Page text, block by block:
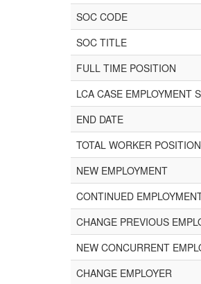
SOC CODE
SOC TITLE
FULL TIME POSITION
LCA CASE EMPLOYMENT
END DATE
TOTAL WORKER
NEW EMPLOYMENT
CONTINUED
CHANGE PREVIOUS
NEW CONCURRENT
CHANGE EMPLOYER